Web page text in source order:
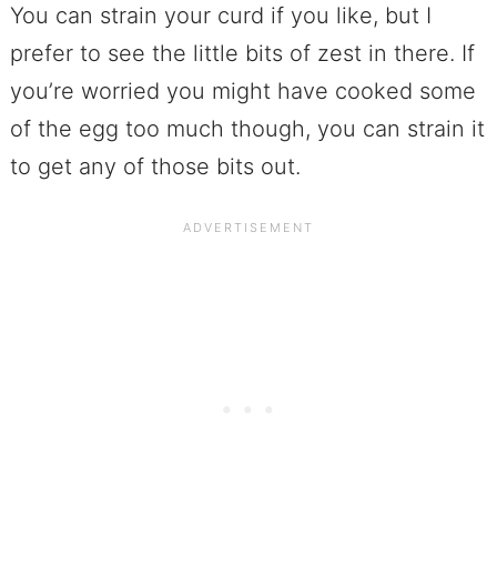
You can strain your curd if you like, but I
prefer to see the little bits of zest in there. If
you’re worried you might have cooked some
of the egg too much though, you can strain it
to get any of those bits out.